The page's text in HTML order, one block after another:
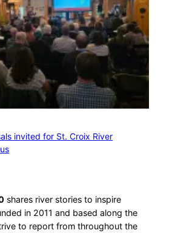
invited for St. Croix River
shares river stories to inspire
in 2011 and based along the
to report from throughout the